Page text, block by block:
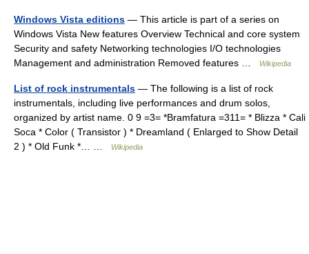
Windows Vista editions — This article is part of a series on
Windows Vista New features Overview Technical and core system
Security and safety Networking technologies I/O technologies
Management and administration Removed features …
Wikipedia
List of rock instrumentals — The following is a list of rock
instrumentals, including live performances and drum solos,
organized by artist name. 0 9 =3= *Bramfatura =311= * Blizza * Cali
Soca * Color ( Transistor ) * Dreamland ( Enlarged to Show Detail
2 ) * Old Funk *… …
Wikipedia